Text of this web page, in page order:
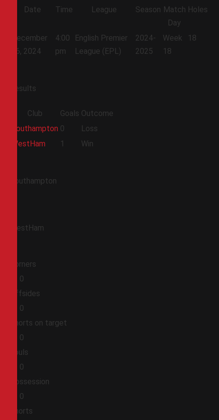
Date Time League Season Match
Day
Holes
December
26, 2024
4:00
pm
English Premier
League (EPL)
2024-
2025
Week
18
18
Results
Club Goals Outcome
Southampton 0
Loss
WestHam
1 Win
Southampton
WestHam
Corners
0
Offsides
0
Shorts on target
0
Fouls
0
Possession
0
Shorts